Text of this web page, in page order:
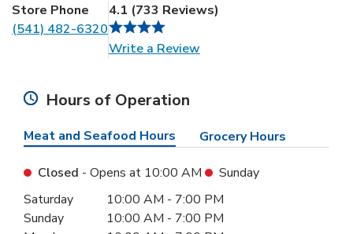
Store Phone
(541) 482-6320
4.1 (733 Reviews)
Write a ReviewLink Opens in New Tab
Hours of Operation
Meat and Seafood Hours Grocery Hours
Closed - Opens at 10:00 AM
Sunday
Day of the WeekHours
Saturday 10:00 AM - 7:00 PM
Sunday
10:00 AM - 7:00 PM